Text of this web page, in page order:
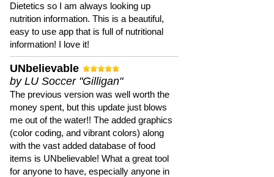
Dietetics so I am always looking up
nutrition information. This is a beautiful,
easy to use app that is full of nutritional
information! I love it!
UNbelievable
by LU Soccer "Gilligan"
The previous version was well worth the
money spent, but this update just blows
me out of the water!! The added graphics
(color coding, and vibrant colors) along
with the vast added database of food
items is UNbelievable! What a great tool
for anyone to have, especially anyone in